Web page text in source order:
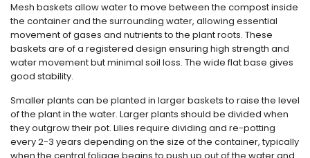
Mesh baskets allow water to move between the compost inside
the container and the surrounding water, allowing essential
movement of gases and nutrients to the plant roots. These
baskets are of a registered design ensuring high strength and
water movement but minimal soil loss. The wide flat base gives
good stability.
Smaller plants can be planted in larger baskets to raise the level
of the plant in the water. Larger plants should be divided when
they outgrow their pot. Lilies require dividing and re-potting
every 2-3 years depending on the size of the container, typically